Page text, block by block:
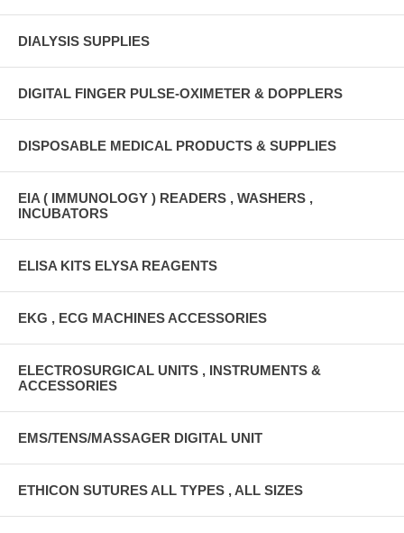
DIALYSIS SUPPLIES
DIGITAL FINGER PULSE-OXIMETER & DOPPLERS
DISPOSABLE MEDICAL PRODUCTS & SUPPLIES
EIA ( IMMUNOLOGY ) READERS , WASHERS ,
INCUBATORS
ELISA KITS ELYSA REAGENTS
EKG , ECG MACHINES ACCESSORIES
ELECTROSURGICAL UNITS , INSTRUMENTS &
ACCESSORIES
EMS/TENS/MASSAGER DIGITAL UNIT
ETHICON SUTURES ALL TYPES , ALL SIZES